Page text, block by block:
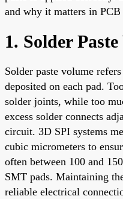
and why it matters in
1. Solder
Solder paste volume
deposited on each pad.
solder joints, while too
excess solder connects
circuit. 3D SPI systems
cubic micrometers to
often between 100 and
SMT pads. Maintaining
reliable electrical